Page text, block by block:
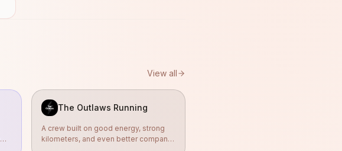
View all
The Outlaws Running
A crew built on good energy, strong
kilometers, and even better company.